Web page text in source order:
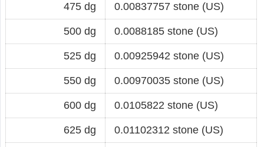
475 dg 0.00837757 stone (US)
500 dg 0.0088185 stone (US)
525 dg 0.00925942 stone (US)
550 dg 0.00970035 stone (US)
600 dg 0.0105822 stone (US)
625 dg 0.01102312 stone (US)